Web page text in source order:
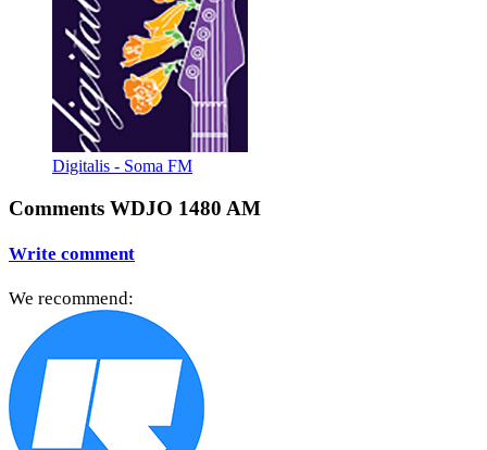
Digitalis - Soma FM
Comments WDJO 1480 AM
Write comment
We recommend: